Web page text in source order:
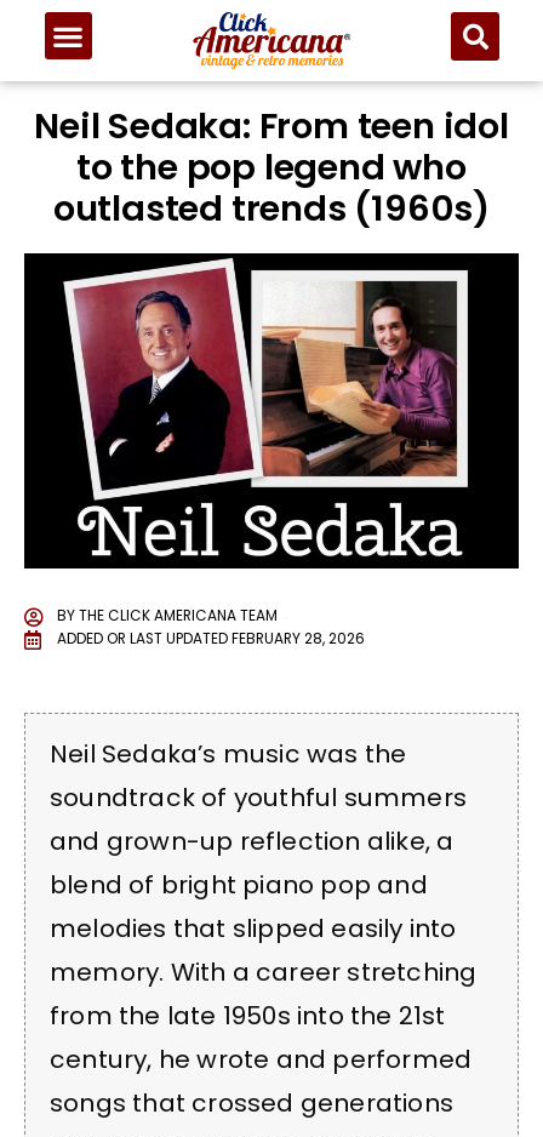
Neil Sedaka: From teen idol
to the pop legend who
outlasted trends (1960s)
BYTHE CLICK AMERICANA TEAM
ADDED OR LAST UPDATEDFEBRUARY 28, 2026
Neil Sedaka’s music was the
soundtrack of youthful summers
and grown-up reflection alike, a
blend of bright piano pop and
melodies that slipped easily into
memory. With a career stretching
from the late 1950s into the 21st
century, he wrote and performed
songs that crossed generations